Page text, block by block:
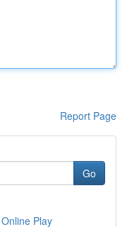
Report Page
Go
Play